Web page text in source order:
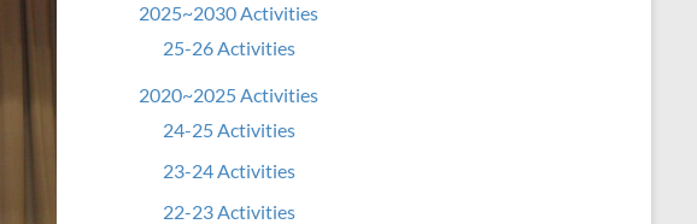
2025~2030 Activities
25-26 Activities
2020~2025 Activities
24-25 Activities
23-24 Activities
22-23 Activities